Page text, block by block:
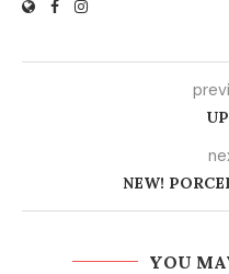
NEW!
YOU